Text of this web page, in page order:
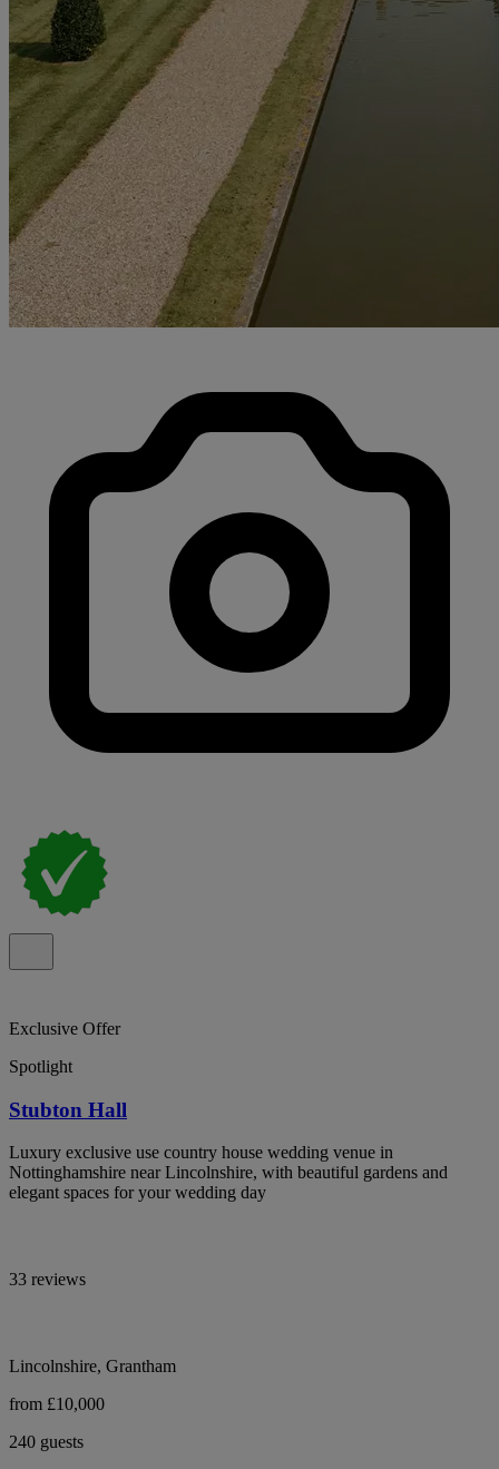
Exclusive Offer
Spotlight
Stubton Hall
Luxury exclusive use country house wedding venue in
Nottinghamshire near Lincolnshire, with beautiful gardens and
elegant spaces for your wedding day
33 reviews
Lincolnshire, Grantham
from £10,000
240 guests